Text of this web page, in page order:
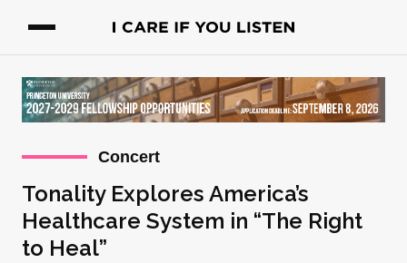
Concert
Tonality Explores America’s
Healthcare System in “The Right
to Heal”